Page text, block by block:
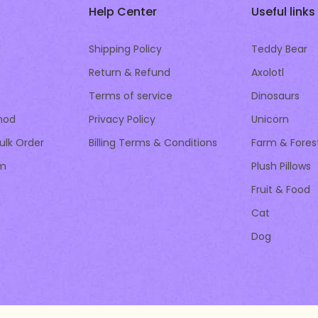
Order
Help Center
Shipping Policy
Return & Refund
Terms of service
Privacy Policy
Billing Terms & Conditions
Useful links
Teddy Bear
Axolotl
Dinosaurs
Unicorn
Farm &
Plush Pillows
Fruit & Food
Cat
Dog